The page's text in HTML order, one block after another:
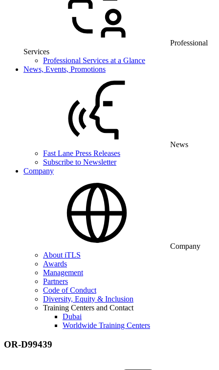
Professional
Services
Professional Services at a Glance
News, Events, Promotions
News
Fast Lane Press Releases
Subscribe to Newsletter
Company
Company
About iTLS
Awards
Management
Partners
Code of Conduct
Diversity, Equity & Inclusion
Training Centers and Contact
Dubai
Worldwide Training Centers
OR-D99439